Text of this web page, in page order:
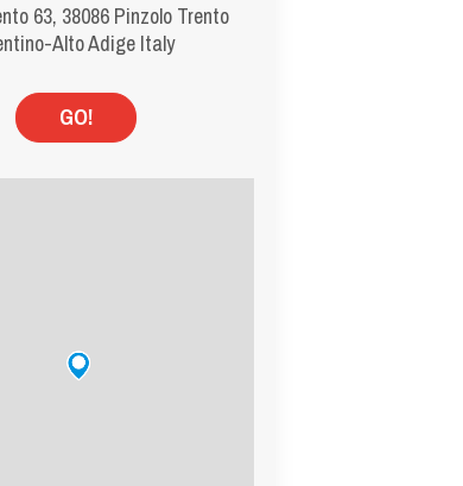
63, 38086 Pinzolo Trento
Alto Adige Italy
GO!